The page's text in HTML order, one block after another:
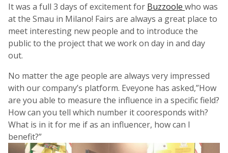
It was a full 3 days of excitement for Buzzoole who was
at the Smau in Milano! Fairs are always a great place to
meet interesting new people and to introduce the
public to the project that we work on day in and day
out.
No matter the age people are always very impressed
with our company’s platform. Eveyone has asked,”How
are you able to measure the influence in a specific field?
How can you tell which number it cooresponds with?
What is in it for me if as an influencer, how can I
benefit?”